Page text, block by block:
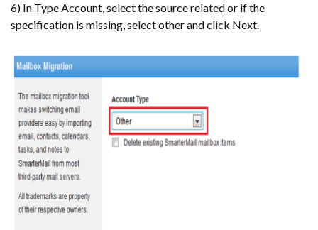
6) In Type Account, select the source related or if the
specification is missing, select other and click Next.